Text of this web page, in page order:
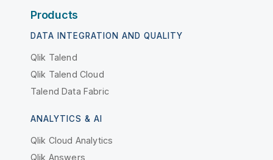
Products
DATA INTEGRATION AND QUALITY
Qlik Talend
Qlik Talend Cloud
Talend Data Fabric
ANALYTICS & AI
Qlik Cloud Analytics
Qlik Answers